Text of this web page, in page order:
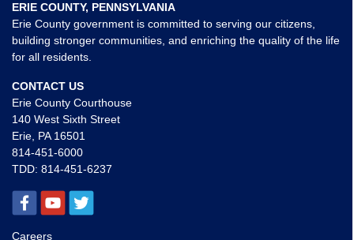
ERIE COUNTY, PENNSYLVANIA
Erie County government is committed to serving our citizens,
building stronger communities, and enriching the quality of the life
for all residents.
CONTACT US
Erie County Courthouse
140 West Sixth Street
Erie, PA 16501
814-451-6000
TDD: 814-451-6237
Careers